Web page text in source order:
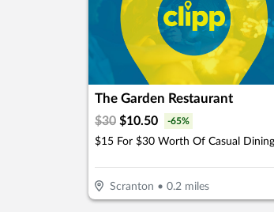
The Garden Restaurant
$30 $10.50 -65%
$15 For $30 Worth Of Casual Dining
Scranton • 0.2miles